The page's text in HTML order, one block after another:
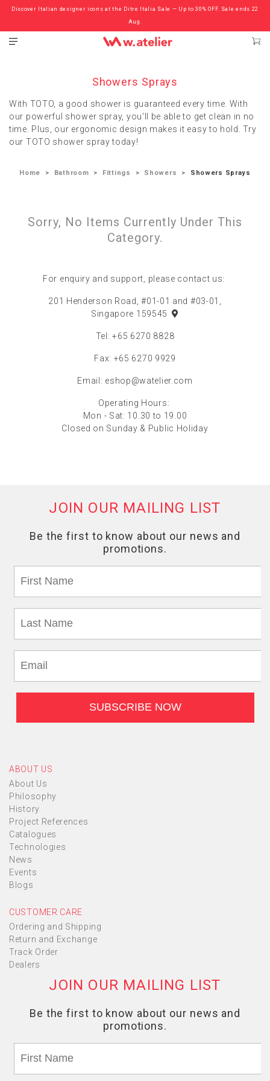
Discover Italian designer icons at the Ditre Italia Sale — Up to 30% OFF. Sale ends 22
Aug.
Check out the ‘Must Haves’ Fritz Hansen Chairs. Limited Sale Now On.
Showers Sprays
With TOTO, a good shower is guaranteed every time. With
our powerful shower spray, you'll be able to get clean in no
time. Plus, our ergonomic design makes it easy to hold. Try
our TOTO shower spray today!
Home Bathroom Fittings Showers Showers Sprays
Sorry, No Items Currently Under This
Category.
For enquiry and support, please contact us:
201 Henderson Road, #01-01 and #03-01,
Singapore 159545
Tel: +65 6270 8828
Fax: +65 6270 9929
Email: eshop@watelier.com
Operating Hours:
Mon - Sat: 10.30 to 19.00
Closed on Sunday & Public Holiday
ABOUT US
About Us
Philosophy
History
Project References
Catalogues
Technologies
News
Events
Blogs
CUSTOMER CARE
Ordering and Shipping
Return and Exchange
Track Order
Dealers